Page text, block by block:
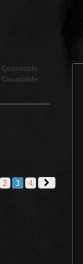
2 3 4